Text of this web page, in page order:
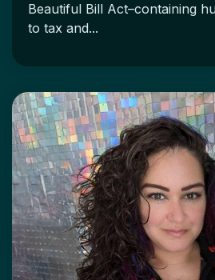
Beautiful Bill Act–containing
to tax and...